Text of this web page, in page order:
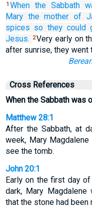
1 When the Sabbath
Mary the mother of
spices so they could
Jesus.
2Very early on
after sunrise, they went
Cross References
When the Sabbath was
Matthew 28:1
After the Sabbath, at
week, Mary
see the tomb.
John 20:1
Early on the first day
dark, Mary
that the stone had been